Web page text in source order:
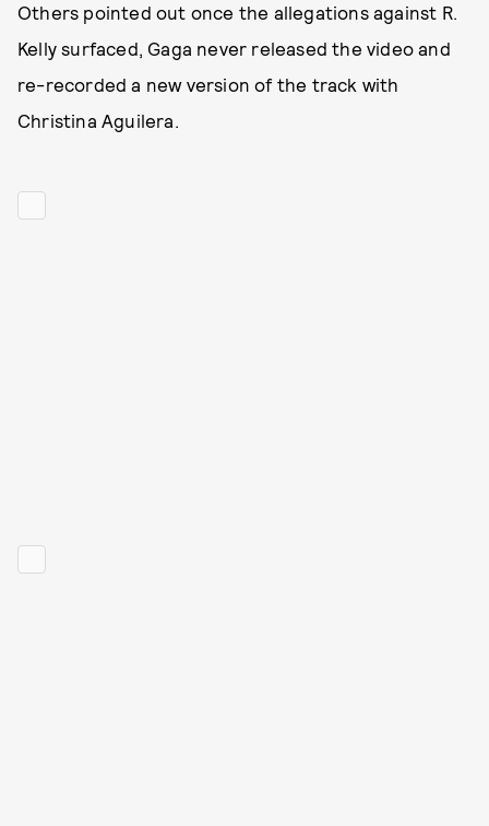
Others pointed out once the allegations against R.
Kelly surfaced, Gaga never released the video and
re-recorded a new version of the track with
Christina Aguilera.